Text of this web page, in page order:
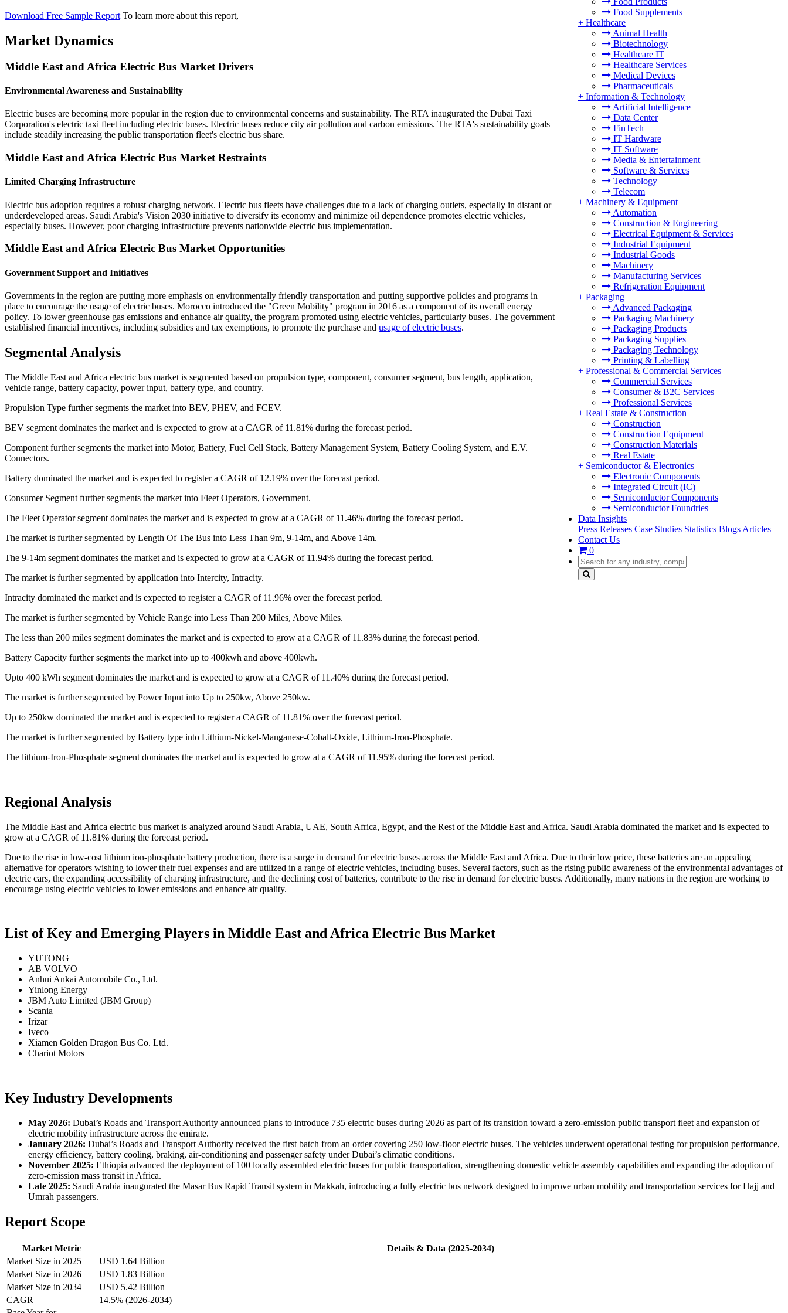
Food Supplements
+ Healthcare
Animal Health
Biotechnology
Healthcare IT
Healthcare Services
Medical Devices
Pharmaceuticals
+ Information & Technology
Artificial Intelligence
Data Center
FinTech
IT Hardware
IT Software
Media & Entertainment
Software & Services
Technology
Telecom
+ Machinery & Equipment
Automation
Construction & Engineering
Electrical Equipment & Services
Industrial Equipment
Industrial Goods
Machinery
Manufacturing Services
Refrigeration Equipment
+ Packaging
Advanced Packaging
Packaging Machinery
Packaging Products
Packaging Supplies
Packaging Technology
Printing & Labelling
+ Professional & Commercial Services
Commercial Services
Consumer & B2C Services
Professional Services
+ Real Estate & Construction
Construction
Construction Equipment
Construction Materials
Real Estate
+ Semiconductor & Electronics
Electronic Components
Integrated Circuit (IC)
Semiconductor Components
Semiconductor Foundries
Data Insights
Press Releases Case Studies Statistics Blogs Articles
Contact Us
0
Download Free Sample Report To learn more about this report,
Market Dynamics
Middle East and Africa Electric Bus Market Drivers
Environmental Awareness and Sustainability
Electric buses are becoming more popular in the region due to environmental concerns and sustainability. The RTA inaugurated the Dubai Taxi
Corporation's electric taxi fleet including electric buses. Electric buses reduce city air pollution and carbon emissions. The RTA's sustainability goals
include steadily increasing the public transportation fleet's electric bus share.
Middle East and Africa Electric Bus Market Restraints
Limited Charging Infrastructure
Electric bus adoption requires a robust charging network. Electric bus fleets have challenges due to a lack of charging outlets, especially in distant or
underdeveloped areas. Saudi Arabia's Vision 2030 initiative to diversify its economy and minimize oil dependence promotes electric vehicles,
especially buses. However, poor charging infrastructure prevents nationwide electric bus implementation.
Middle East and Africa Electric Bus Market Opportunities
Government Support and Initiatives
Governments in the region are putting more emphasis on environmentally friendly transportation and putting supportive policies and programs in
place to encourage the usage of electric buses. Morocco introduced the "Green Mobility" program in 2016 as a component of its overall energy
policy. To lower greenhouse gas emissions and enhance air quality, the program promoted using electric vehicles, particularly buses. The government
established financial incentives, including subsidies and tax exemptions, to promote the purchase and usage of electric buses.
Segmental Analysis
The Middle East and Africa electric bus market is segmented based on propulsion type, component, consumer segment, bus length, application,
vehicle range, battery capacity, power input, battery type, and country.
Propulsion Type further segments the market into BEV, PHEV, and FCEV.
BEV segment dominates the market and is expected to grow at a CAGR of 11.81% during the forecast period.
Component further segments the market into Motor, Battery, Fuel Cell Stack, Battery Management System, Battery Cooling System, and E.V.
Connectors.
Battery dominated the market and is expected to register a CAGR of 12.19% over the forecast period.
Consumer Segment further segments the market into Fleet Operators, Government.
The Fleet Operator segment dominates the market and is expected to grow at a CAGR of 11.46% during the forecast period.
The market is further segmented by Length Of The Bus into Less Than 9m, 9-14m, and Above 14m.
The 9-14m segment dominates the market and is expected to grow at a CAGR of 11.94% during the forecast period.
The market is further segmented by application into Intercity, Intracity.
Intracity dominated the market and is expected to register a CAGR of 11.96% over the forecast period.
The market is further segmented by Vehicle Range into Less Than 200 Miles, Above Miles.
The less than 200 miles segment dominates the market and is expected to grow at a CAGR of 11.83% during the forecast period.
Battery Capacity further segments the market into up to 400kwh and above 400kwh.
Upto 400 kWh segment dominates the market and is expected to grow at a CAGR of 11.40% during the forecast period.
The market is further segmented by Power Input into Up to 250kw, Above 250kw.
Up to 250kw dominated the market and is expected to register a CAGR of 11.81% over the forecast period.
The market is further segmented by Battery type into Lithium-Nickel-Manganese-Cobalt-Oxide, Lithium-Iron-Phosphate.
The lithium-Iron-Phosphate segment dominates the market and is expected to grow at a CAGR of 11.95% during the forecast period.
Regional Analysis
The Middle East and Africa electric bus market is analyzed around Saudi Arabia, UAE, South Africa, Egypt, and the Rest of the Middle East and Africa. Saudi Arabia dominated the market and is expected to
grow at a CAGR of 11.81% during the forecast period.
Due to the rise in low-cost lithium ion-phosphate battery production, there is a surge in demand for electric buses across the Middle East and Africa. Due to their low price, these batteries are an appealing
alternative for operators wishing to lower their fuel expenses and are utilized in a range of electric vehicles, including buses. Several factors, such as the rising public awareness of the environmental advantages of
electric cars, the expanding accessibility of charging infrastructure, and the declining cost of batteries, contribute to the rise in demand for electric buses. Additionally, many nations in the region are working to
encourage using electric vehicles to lower emissions and enhance air quality.
List of Key and Emerging Players in Middle East and Africa Electric Bus Market
YUTONG
AB VOLVO
Anhui Ankai Automobile Co., Ltd.
Yinlong Energy
JBM Auto Limited (JBM Group)
Scania
Irizar
Iveco
Xiamen Golden Dragon Bus Co. Ltd.
Chariot Motors
Key Industry Developments
May 2026: Dubai’s Roads and Transport Authority announced plans to introduce 735 electric buses during 2026 as part of its transition toward a zero-emission public transport fleet and expansion of
electric mobility infrastructure across the emirate.
January 2026: Dubai’s Roads and Transport Authority received the first batch from an order covering 250 low-floor electric buses. The vehicles underwent operational testing for propulsion performance,
energy efficiency, battery cooling, braking, air-conditioning and passenger safety under Dubai’s climatic conditions.
November 2025: Ethiopia advanced the deployment of 100 locally assembled electric buses for public transportation, strengthening domestic vehicle assembly capabilities and expanding the adoption of
zero-emission mass transit in Africa.
Late 2025: Saudi Arabia inaugurated the Masar Bus Rapid Transit system in Makkah, introducing a fully electric bus network designed to improve urban mobility and transportation services for Hajj and
Umrah passengers.
Report Scope
Market Metric
Details & Data (2025-2034)
Market Size in 2025
USD 1.64 Billion
Market Size in 2026
USD 1.83 Billion
Market Size in 2034
USD 5.42 Billion
CAGR
14.5% (2026-2034)